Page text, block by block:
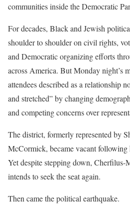
communities inside the Democratic
For decades, Black and Jewish
shoulder to shoulder on civil rights,
and Democratic organizing efforts
across America. But Monday night’s
attendees described as a relationship
and stretched” by changing
and competing concerns over
The district, formerly represented by
McCormick, became vacant following
Yet despite stepping down, Cherfilus-
intends to seek the seat again.
Then came the political earthquake.